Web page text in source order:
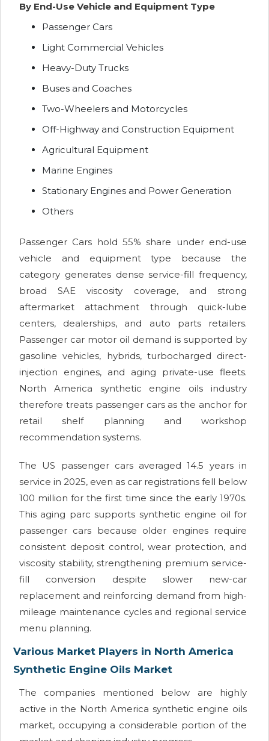
By End-Use Vehicle and Equipment Type
Passenger Cars
Light Commercial Vehicles
Heavy-Duty Trucks
Buses and Coaches
Two-Wheelers and Motorcycles
Off-Highway and Construction Equipment
Agricultural Equipment
Marine Engines
Stationary Engines and Power Generation
Others
Passenger Cars hold 55% share under end-use
vehicle and equipment type because the
category generates dense service-fill frequency,
broad SAE viscosity coverage, and strong
aftermarket attachment through quick-lube
centers, dealerships, and auto parts retailers.
Passenger car motor oil demand is supported by
gasoline vehicles, hybrids, turbocharged direct-
injection engines, and aging private-use fleets.
North America synthetic engine oils industry
therefore treats passenger cars as the anchor for
retail shelf planning and workshop
recommendation systems.
The US passenger cars averaged 14.5 years in
service in 2025, even as car registrations fell below
100 million for the first time since the early 1970s.
This aging parc supports synthetic engine oil for
passenger cars because older engines require
consistent deposit control, wear protection, and
viscosity stability, strengthening premium service-
fill conversion despite slower new-car
replacement and reinforcing demand from high-
mileage maintenance cycles and regional service
menu planning.
Various Market Players in North America
Synthetic Engine Oils Market
The companies mentioned below are highly
active in the North America synthetic engine oils
market, occupying a considerable portion of the